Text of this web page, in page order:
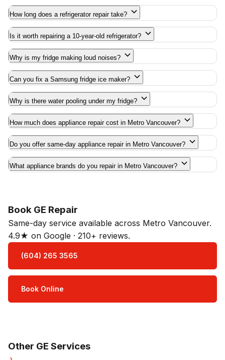
How long does a refrigerator repair take?
Is it worth repairing a 10-year-old refrigerator?
Why is my fridge making loud noises?
Can you fix a Samsung fridge ice maker?
Why is there water pooling under my fridge?
How much does appliance repair cost in Metro Vancouver?
Do you offer same-day appliance repair in Metro Vancouver?
What appliance brands do you repair in Metro Vancouver?
Book GE Repair
Same-day service available across Metro Vancouver.
4.9★ on Google · 210+ reviews.
(604) 265 3565
Book Online
Other GE Services